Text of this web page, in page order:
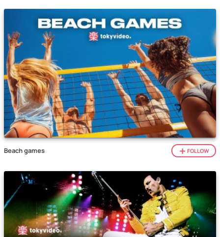
Beach games FOLLOW